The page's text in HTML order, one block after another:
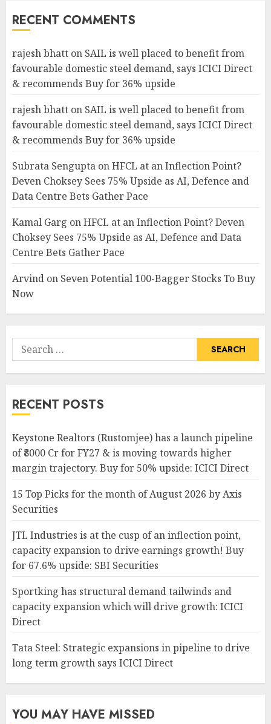
RECENT COMMENTS
rajesh bhatt on SAIL is well placed to benefit from
favourable domestic steel demand, says ICICI Direct
& recommends Buy for 36% upside
rajesh bhatt on SAIL is well placed to benefit from
favourable domestic steel demand, says ICICI Direct
& recommends Buy for 36% upside
Subrata Sengupta onHFCL at an Inflection Point?
Deven Choksey Sees 75% Upside as AI, Defence and
Data Centre Bets Gather Pace
Kamal Garg onHFCL at an Inflection Point? Deven
Choksey Sees 75% Upside as AI, Defence and Data
Centre Bets Gather Pace
Arvind on Seven Potential 100-Bagger Stocks To Buy
Now
Search
for:
RECENT POSTS
Keystone Realtors (Rustomjee) has a launch pipeline
of ₹8000 Cr for FY27 & is moving towards higher
margin trajectory. Buy for 50% upside: ICICI Direct
15 Top Picks for the month of August 2026 by Axis
Securities
JTL Industries is at the cusp of an inflection point,
capacity expansion to drive earnings growth! Buy
for 67.6% upside: SBI Securities
Sportking has structural demand tailwinds and
capacity expansion which will drive growth: ICICI
Direct
Tata Steel: Strategic expansions in pipeline to drive
long term growth says ICICI Direct
YOU MAY HAVE MISSED